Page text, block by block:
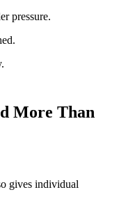
pressure.
More Than
gives individual